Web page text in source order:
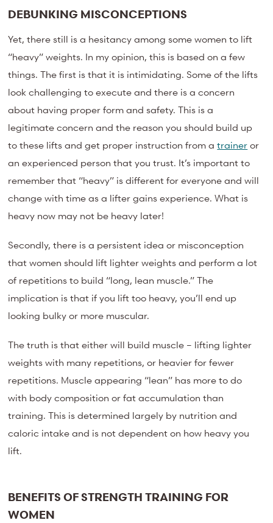
DEBUNKING MISCONCEPTIONS
Yet, there still is a hesitancy among some women to lift
“heavy” weights. In my opinion, this is based on a few
things. The first is that it is intimidating. Some of the lifts
look challenging to execute and there is a concern
about having proper form and safety. This is a
legitimate concern and the reason you should build up
to these lifts and get proper instruction from atrainer or
an experienced person that you trust. It’s important to
remember that “heavy” is different for everyone and will
change with time as a lifter gains experience. What is
heavy now may not be heavy later!
Secondly, there is a persistent idea or misconception
that women should lift lighter weights and perform a lot
of repetitions to build “long, lean muscle.” The
implication is that if you lift too heavy, you’ll end up
looking bulky or more muscular.
The truth is that either will build muscle – lifting lighter
weights with many repetitions, or heavier for fewer
repetitions. Muscle appearing “lean” has more to do
with body composition or fat accumulation than
training. This is determined largely by nutrition and
caloric intake and is not dependent on how heavy you
lift.
BENEFITS OF STRENGTH TRAINING FOR
WOMEN